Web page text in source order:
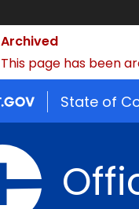
Archived
This page has been
State of